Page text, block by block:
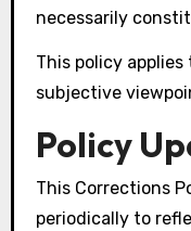
necessarily
This policy
subjective
Policy
This Corrections
periodically to